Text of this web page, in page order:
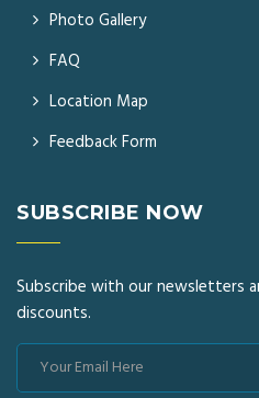
Photo Gallery
FAQ
Location Map
Feedback Form
SUBSCRIBE NOW
Subscribe with our newsletters
discounts.